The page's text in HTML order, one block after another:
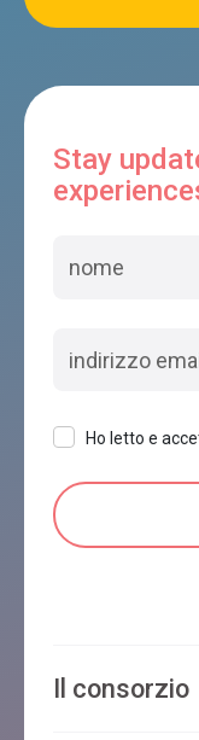
Stay
Ho letto e
Il consorzio